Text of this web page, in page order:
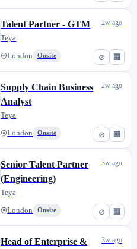
⊘ 🏢
Talent Partner - GTM
Teya
London Onsite
2w ago
⊘ 🏢
Supply Chain Business
Analyst
Teya
London Onsite
2w ago
⊘ 🏢
Senior Talent Partner
(Engineering)
Teya
London Onsite
3w ago
Head of Enterprise &
3w ago